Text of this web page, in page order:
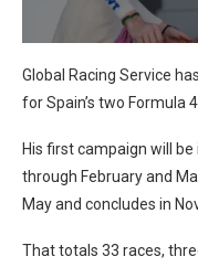
Global Racing Service
for Spain’s two Formula
His first campaign will
through February and
May and concludes in
That totals 33 races,